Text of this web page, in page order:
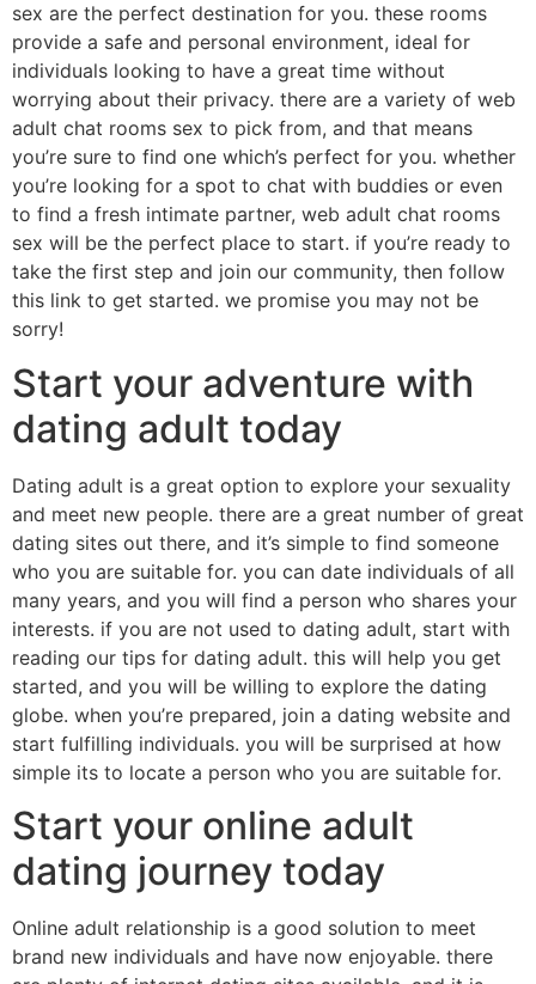
sex are the perfect destination for you. these rooms
provide a safe and personal environment, ideal for
individuals looking to have a great time without
worrying about their privacy. there are a variety of web
adult chat rooms sex to pick from, and that means
you’re sure to find one which’s perfect for you. whether
you’re looking for a spot to chat with buddies or even
to find a fresh intimate partner, web adult chat rooms
sex will be the perfect place to start. if you’re ready to
take the first step and join our community, then follow
this link to get started. we promise you may not be
sorry!
Start your adventure with
dating adult today
Dating adult is a great option to explore your sexuality
and meet new people. there are a great number of great
dating sites out there, and it’s simple to find someone
who you are suitable for. you can date individuals of all
many years, and you will find a person who shares your
interests. if you are not used to dating adult, start with
reading our tips for dating adult. this will help you get
started, and you will be willing to explore the dating
globe. when you’re prepared, join a dating website and
start fulfilling individuals. you will be surprised at how
simple its to locate a person who you are suitable for.
Start your online adult
dating journey today
Online adult relationship is a good solution to meet
brand new individuals and have now enjoyable. there